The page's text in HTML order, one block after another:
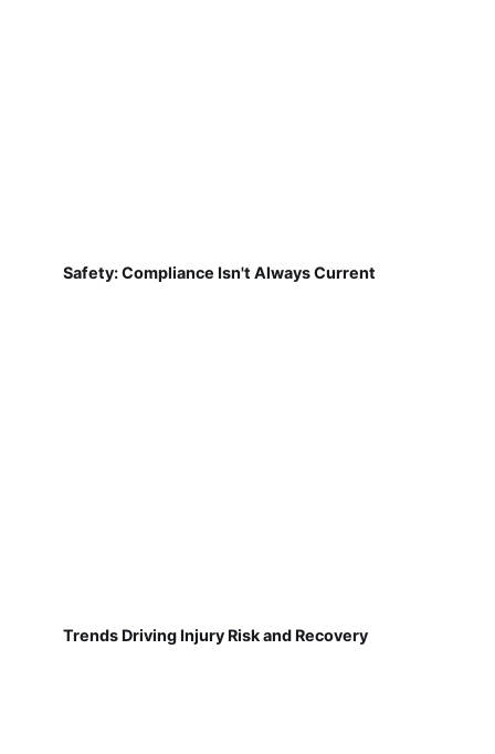
Safety: Compliance Isn't Always Current
Trends Driving Injury Risk and Recovery